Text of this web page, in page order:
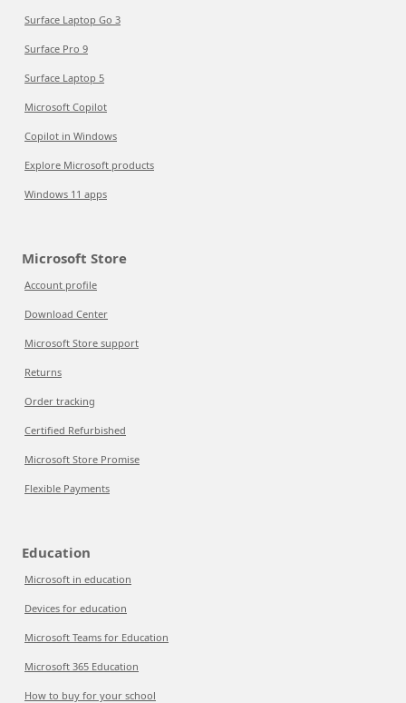
Surface Laptop Go 3
Surface Pro 9
Surface Laptop 5
Microsoft Copilot
Copilot in Windows
Explore Microsoft products
Windows 11 apps
Microsoft Store
Account profile
Download Center
Microsoft Store support
Returns
Order tracking
Certified Refurbished
Microsoft Store Promise
Flexible Payments
Education
Microsoft in education
Devices for education
Microsoft Teams for Education
Microsoft 365 Education
How to buy for your school